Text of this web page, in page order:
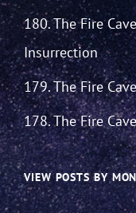
180. The Fire
Insurrection
179. The Fire
178. The Fire
VIEW POSTS BY